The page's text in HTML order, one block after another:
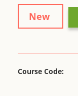
New
Course Code: